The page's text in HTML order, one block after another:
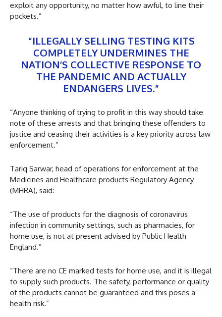
exploit any opportunity, no matter how awful, to line their
pockets.”
“ILLEGALLY SELLING TESTING KITS
COMPLETELY UNDERMINES THE
NATION’S COLLECTIVE RESPONSE TO
THE PANDEMIC AND ACTUALLY
ENDANGERS LIVES.”
“Anyone thinking of trying to profit in this way should take
note of these arrests and that bringing these offenders to
justice and ceasing their activities is a key priority across law
enforcement.”
Tariq Sarwar, head of operations for enforcement at the
Medicines and Healthcare products Regulatory Agency
(MHRA), said:
“The use of products for the diagnosis of coronavirus
infection in community settings, such as pharmacies, for
home use, is not at present advised by Public Health
England.”
“There are no CE marked tests for home use, and it is illegal
to supply such products. The safety, performance or quality
of the products cannot be guaranteed and this poses a
health risk.”